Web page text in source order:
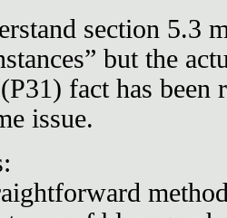
section 5.3
but the
fact has
issue.